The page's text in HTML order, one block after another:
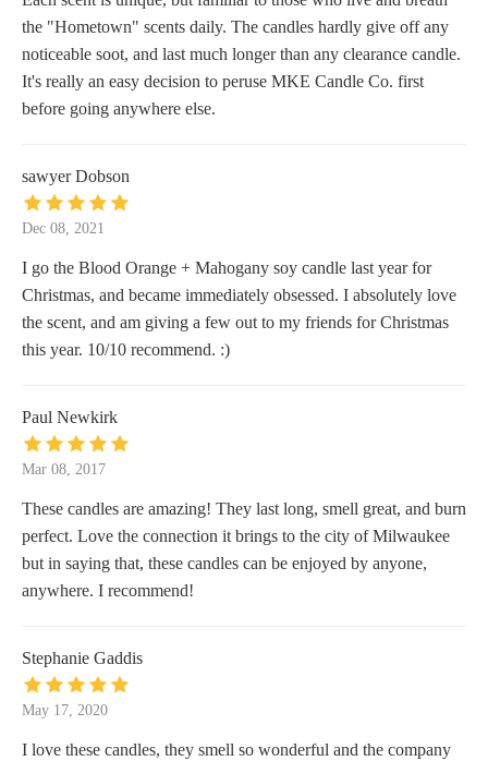
the "Hometown" scents daily. The candles hardly give off any
noticeable soot, and last much longer than any clearance candle.
It's really an easy decision to peruse MKE Candle Co. first
before going anywhere else.
sawyer Dobson
Dec 08, 2021
I go the Blood Orange + Mahogany soy candle last year for
Christmas, and became immediately obsessed. I absolutely love
the scent, and am giving a few out to my friends for Christmas
this year. 10/10 recommend. :)
Paul Newkirk
Mar 08, 2017
These candles are amazing! They last long, smell great, and burn
perfect. Love the connection it brings to the city of Milwaukee
but in saying that, these candles can be enjoyed by anyone,
anywhere. I recommend!
Stephanie Gaddis
May 17, 2020
I love these candles, they smell so wonderful and the company